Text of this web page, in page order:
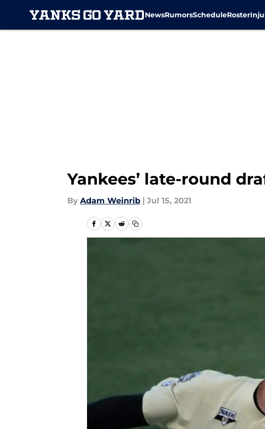
NewsRumorsScheduleRoster
Yankees’ late-round
By Adam Weinrib | Jul 15, 2021